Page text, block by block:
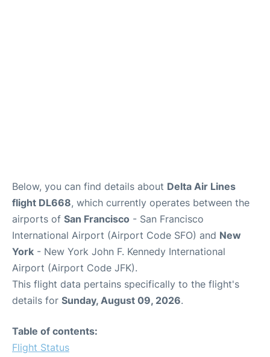
Below, you can find details about Delta Air Lines
flight DL668, which currently operates between the
airports of San Francisco - San Francisco
International Airport (Airport Code SFO) and New
York - New York John F. Kennedy International
Airport (Airport Code JFK).
This flight data pertains specifically to the flight's
details for Sunday, August 09, 2026.
Table of contents:
Flight Status